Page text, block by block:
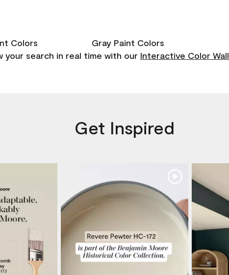
Colors Gray Paint Colors
your search in real time with our Interactive Color Wall
Get Inspired